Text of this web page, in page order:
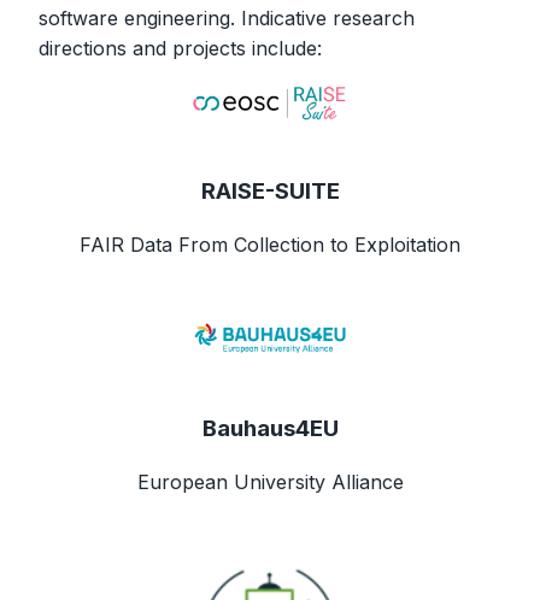
software engineering. Indicative research
directions and projects include:
RAISE-SUITE
FAIR Data From Collection to Exploitation
Bauhaus4EU
European University Alliance